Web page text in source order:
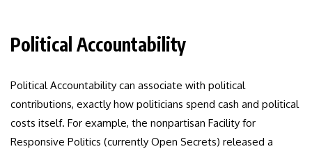
Political Accountability
Political Accountability can associate with political
contributions, exactly how politicians spend cash and political
costs itself. For example, the nonpartisan Facility for
Responsive Politics (currently Open Secrets) released a